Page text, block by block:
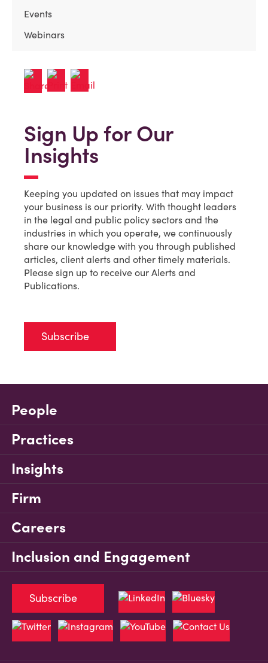
Events
Webinars
Sign Up for Our
Insights
Keeping you updated on issues that may impact
your business is our priority. With thought leaders
in the legal and public policy sectors and the
industries in which you operate, we continuously
share our knowledge with you through published
articles, client alerts and other timely materials.
Please sign up to receive our Alerts and
Publications.
Subscribe
People
Practices
Insights
Firm
Careers
Inclusion and Engagement
Subscribe